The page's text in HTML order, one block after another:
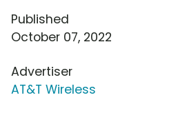
Published
October 07, 2022
Advertiser
AT&T Wireless